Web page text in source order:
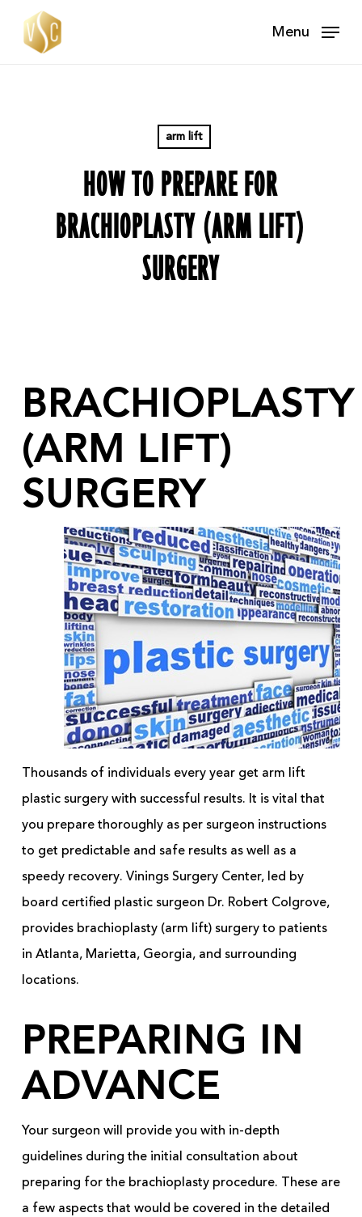
Menu
arm lift
HOW TO PREPARE FOR
BRACHIOPLASTY (ARM LIFT)
SURGERY
BRACHIOPLASTY
(ARM LIFT)
SURGERY
Thousands of individuals every year get arm lift
plastic surgery with successful results. It is vital that
you prepare thoroughly as per surgeon instructions
to get predictable and safe results as well as a
speedy recovery. Vinings Surgery Center, led by
board certified plastic surgeon Dr. Robert Colgrove,
provides brachioplasty (arm lift) surgery to patients
in Atlanta, Marietta, Georgia, and surrounding
locations.
PREPARING IN
ADVANCE
Your surgeon will provide you with in-depth
guidelines during the initial consultation about
preparing for the brachioplasty procedure. These are
a few aspects that would be covered in the detailed